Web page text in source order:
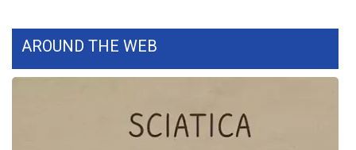
What’s On
Ion Plus
AROUND THE WEB